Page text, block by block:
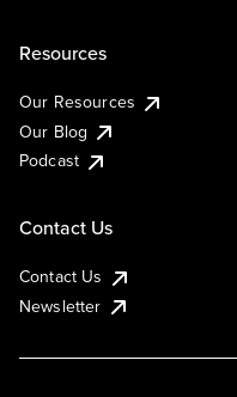
Resources
Our Resources
Our Blog
Podcast
Contact Us
Contact Us
Newsletter